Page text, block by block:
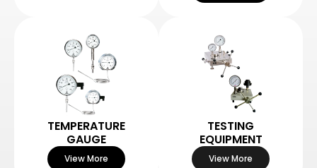
TEMPERATURE
GAUGE
View More
TESTING
EQUIPMENT
View More